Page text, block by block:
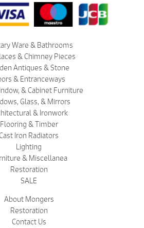
Ware & Bathrooms
& Chimney Pieces
Antiques & Stone
& Entranceways
& Cabinet Furniture
Glass, & Mirrors
& Ironwork
Flooring & Timber
Iron Radiators
Lighting
& Miscellanea
Restoration
SALE
About Mongers
Restoration
Contact Us